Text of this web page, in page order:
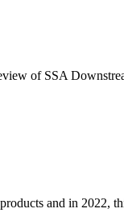
of SSA
and in 2022,